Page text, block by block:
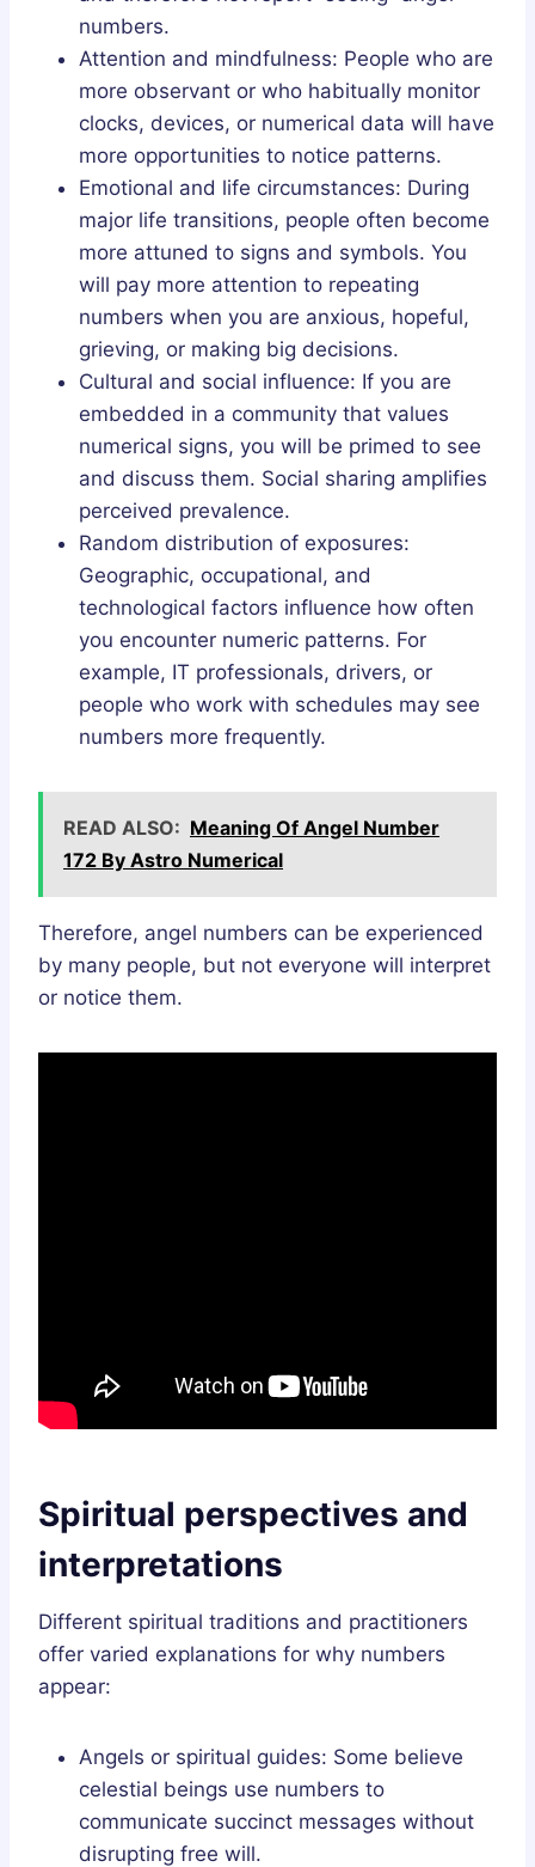
numbers.
Attention and mindfulness: People who are
more observant or who habitually monitor
clocks, devices, or numerical data will have
more opportunities to notice patterns.
Emotional and life circumstances: During
major life transitions, people often become
more attuned to signs and symbols. You
will pay more attention to repeating
numbers when you are anxious, hopeful,
grieving, or making big decisions.
Cultural and social influence: If you are
embedded in a community that values
numerical signs, you will be primed to see
and discuss them. Social sharing amplifies
perceived prevalence.
Random distribution of exposures:
Geographic, occupational, and
technological factors influence how often
you encounter numeric patterns. For
example, IT professionals, drivers, or
people who work with schedules may see
numbers more frequently.
READ ALSO: Meaning Of Angel Number
172 By Astro Numerical
Therefore, angel numbers can be experienced
by many people, but not everyone will interpret
or notice them.
Spiritual perspectives and
interpretations
Different spiritual traditions and practitioners
offer varied explanations for why numbers
appear:
Angels or spiritual guides: Some believe
celestial beings use numbers to
communicate succinct messages without
disrupting free will.